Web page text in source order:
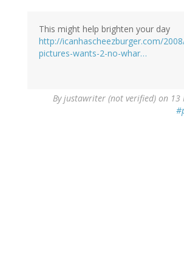
This might help brighten your day
http://icanhascheezburger.com/
pictures-wants-2-no-whar…
Byjustawriter (not verified) on 13